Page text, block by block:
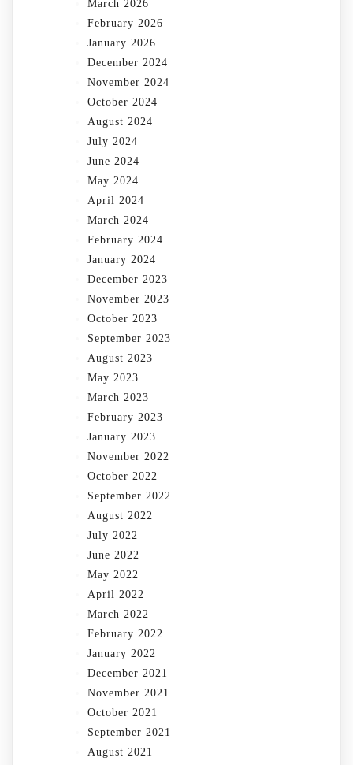
March 2026
February 2026
January 2026
December 2024
November 2024
October 2024
August 2024
July 2024
June 2024
May 2024
April 2024
March 2024
February 2024
January 2024
December 2023
November 2023
October 2023
September 2023
August 2023
May 2023
March 2023
February 2023
January 2023
November 2022
October 2022
September 2022
August 2022
July 2022
June 2022
May 2022
April 2022
March 2022
February 2022
January 2022
December 2021
November 2021
October 2021
September 2021
August 2021